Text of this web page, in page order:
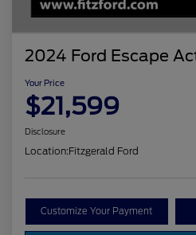
2024 Ford Escape
Your Price
$21,599
Disclosure
Location:Fitzgerald Ford
Customize Your Payment